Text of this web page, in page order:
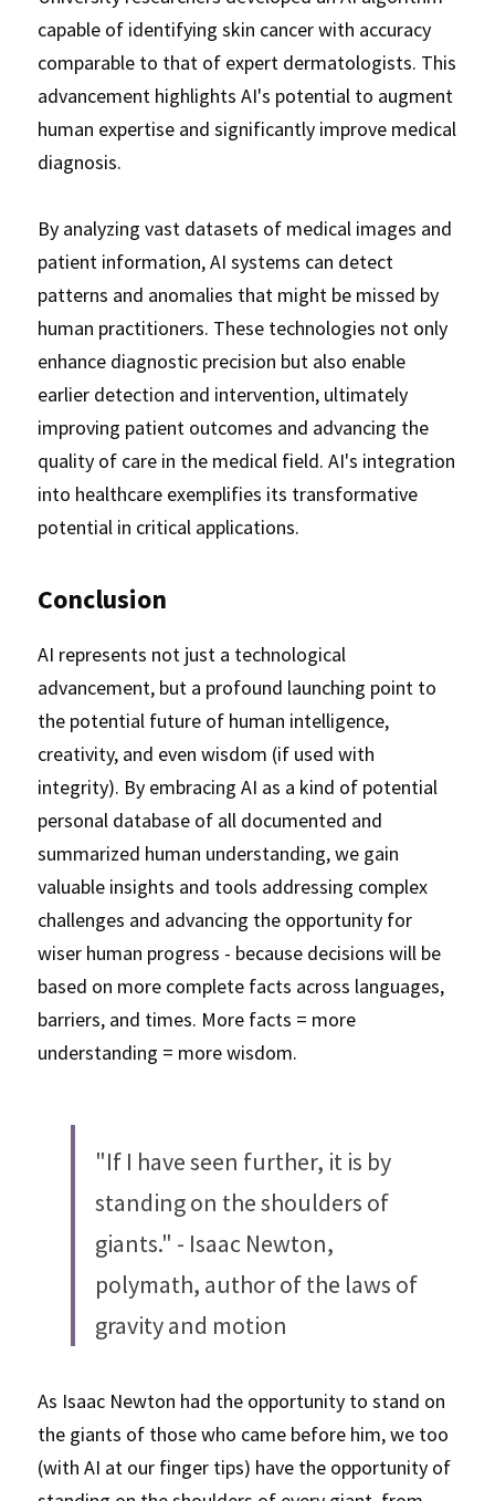
capable of identifying skin cancer with accuracy
comparable to that of expert dermatologists. This
advancement highlights AI's potential to augment
human expertise and significantly improve medical
diagnosis.
By analyzing vast datasets of medical images and
patient information, AI systems can detect
patterns and anomalies that might be missed by
human practitioners. These technologies not only
enhance diagnostic precision but also enable
earlier detection and intervention, ultimately
improving patient outcomes and advancing the
quality of care in the medical field. AI's integration
into healthcare exemplifies its transformative
potential in critical applications.
Conclusion
AI represents not just a technological
advancement, but a profound launching point to
the potential future of human intelligence,
creativity, and even wisdom (if used with
integrity). By embracing AI as a kind of potential
personal database of all documented and
summarized human understanding, we gain
valuable insights and tools addressing complex
challenges and advancing the opportunity for
wiser human progress - because decisions will be
based on more complete facts across languages,
barriers, and times. More facts = more
understanding = more wisdom.
"If I have seen further, it is by
standing on the shoulders of
giants." - Isaac Newton,
polymath, author of the laws of
gravity and motion
As Isaac Newton had the opportunity to stand on
the giants of those who came before him, we too
(with AI at our finger tips) have the opportunity of